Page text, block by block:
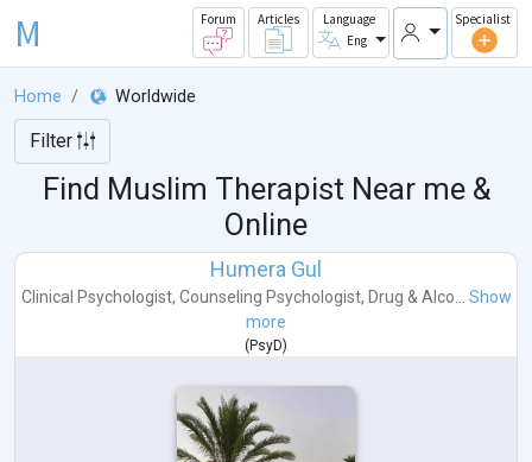
M Forum Articles
Language
Eng
Specialist
Home Worldwide
Filter
Find Muslim Therapist Near me &
Online
Humera Gul
Clinical Psychologist, Counseling Psychologist, Drug & Alco... Show
more
( PsyD)